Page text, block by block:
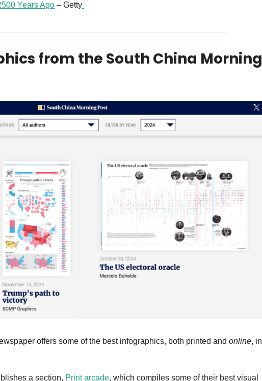
Years Ago – Getty
from the South China Morning
offers some of the best infographics, both printed and online, in
a section, Print arcade, which compiles some of their best visual